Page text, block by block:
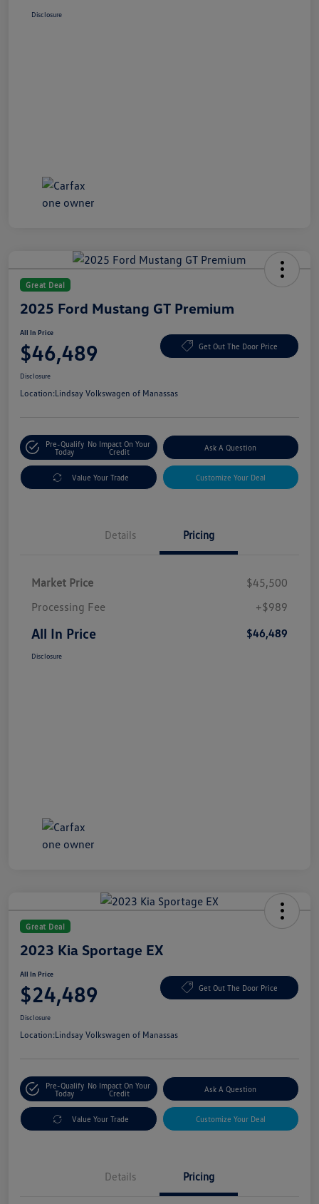
Disclosure
Great Deal
2025 Ford Mustang GT Premium
All In Price
$46,489 Get Out The Door Price
Disclosure
Location:Lindsay Volkswagen of Manassas
Pre-Qualify
Today
No Impact On Your
Credit
Ask A Question
Value Your Trade Customize Your Deal
Details Pricing
Market Price
$45,500
Processing Fee
+$989
All In Price $46,489
Disclosure
Great Deal
2023 Kia Sportage EX
All In Price
$24,489 Get Out The Door Price
Disclosure
Location:Lindsay Volkswagen of Manassas
Pre-Qualify
Today
No Impact On Your
Credit
Ask A Question
Value Your Trade Customize Your Deal
Details Pricing